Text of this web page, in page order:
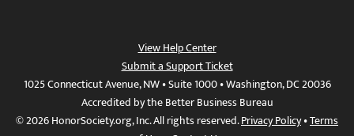
View Help Center
Submit a Support Ticket
1025 Connecticut Avenue, NW • Suite 1000 • Washington, DC 20036
Accredited by the Better Business Bureau
© 2026 HonorSociety.org, Inc. All rights reserved.Privacy Policy•Terms